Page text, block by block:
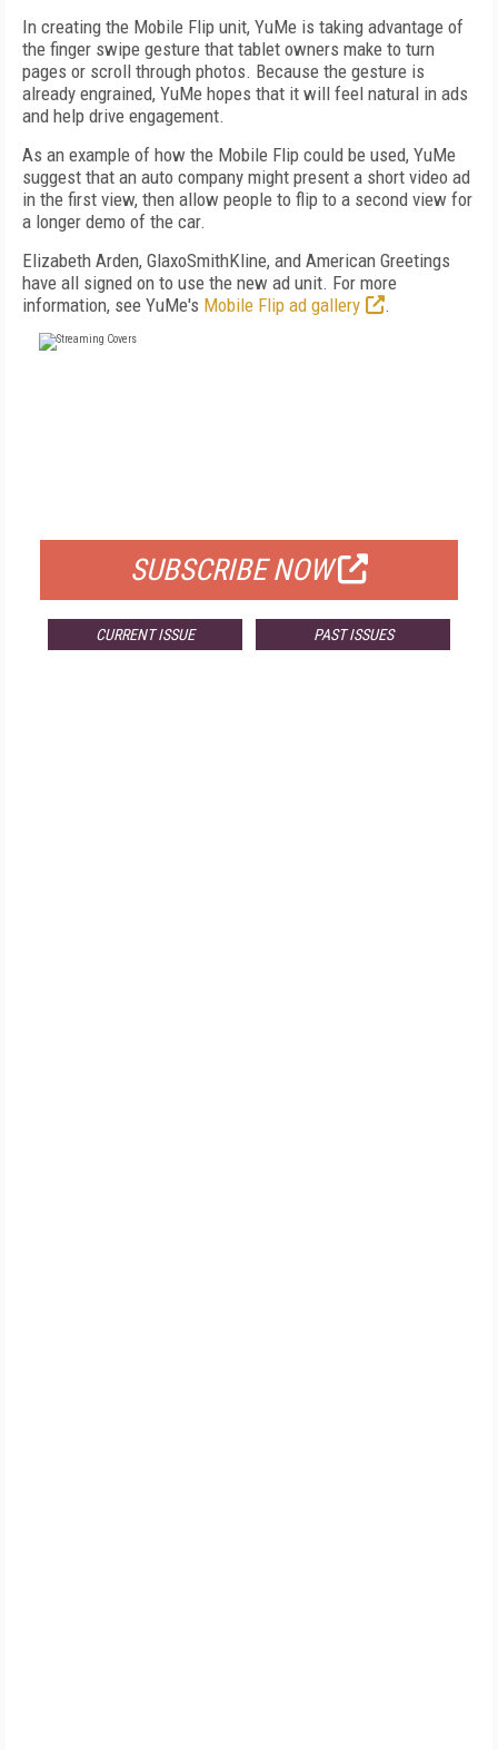
In creating the Mobile Flip unit, YuMe is taking advantage of
the finger swipe gesture that tablet owners make to turn
pages or scroll through photos. Because the gesture is
already engrained, YuMe hopes that it will feel natural in ads
and help drive engagement.
As an example of how the Mobile Flip could be used, YuMe
suggest that an auto company might present a short video ad
in the first view, then allow people to flip to a second view for
a longer demo of the car.
Elizabeth Arden, GlaxoSmithKline, and American Greetings
have all signed on to use the new ad unit. For more
information, see YuMe's Mobile Flip ad gallery .
SUBSCRIBE NOW
CURRENT ISSUE PAST ISSUES